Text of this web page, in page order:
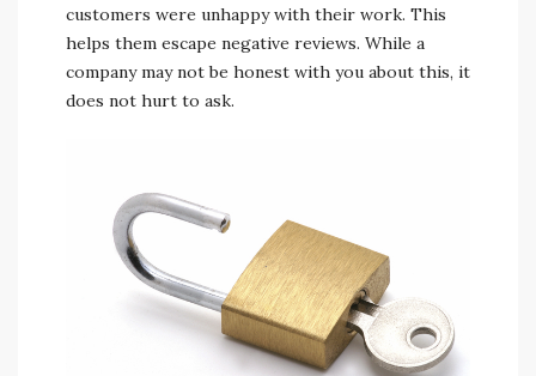
customers were unhappy with their work. This
helps them escape negative reviews. While a
company may not be honest with you about this, it
does not hurt to ask.